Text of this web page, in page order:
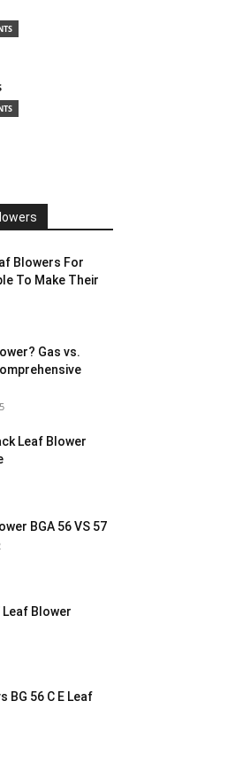
Blowers For
To Make Their
Gas vs.
Leaf Blower
BGA 56 VS 57
Leaf Blower
BG 56 C E Leaf